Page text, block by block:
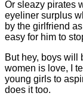
Or sleazy pirates
eyeliner surplus
by the girlfriend as
easy for him to
But hey, boys will
women is love, I
young girls to
does it too.